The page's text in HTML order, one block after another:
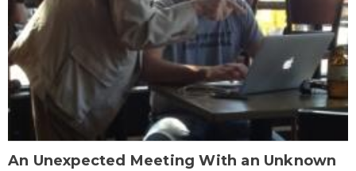
An Unexpected Meeting With an Unknown